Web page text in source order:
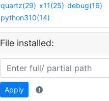
quartz(29) x11(25) debug(16)
python310(14)
File installed:
Apply